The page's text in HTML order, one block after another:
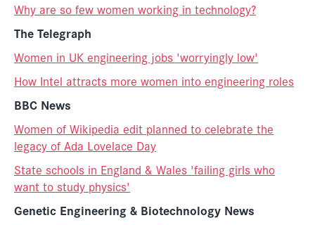
Why are so few women working in technology?
The Telegraph
Women in UK engineering jobs 'worryingly low'
How Intel attracts more women into engineering roles
BBC News
Women of Wikipedia edit planned to celebrate the
legacy of Ada Lovelace Day
State schools in England & Wales 'failing girls who
want to study physics'
Genetic Engineering & Biotechnology News